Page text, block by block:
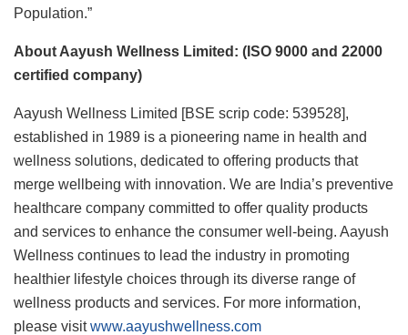
Population.”
About Aayush Wellness Limited: (ISO 9000 and 22000
certified company)
Aayush Wellness Limited [BSE scrip code: 539528],
established in 1989 is a pioneering name in health and
wellness solutions, dedicated to offering products that
merge wellbeing with innovation. We are India’s preventive
healthcare company committed to offer quality products
and services to enhance the consumer well-being. Aayush
Wellness continues to lead the industry in promoting
healthier lifestyle choices through its diverse range of
wellness products and services. For more information,
please visitwww.aayushwellness.com